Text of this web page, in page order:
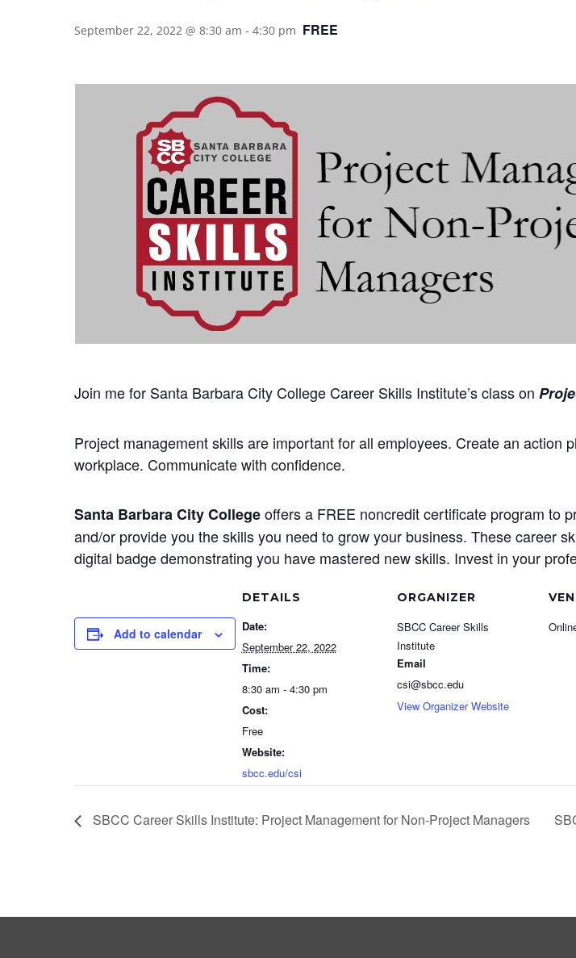
September 22, 2022 @ 8:30 am - 4:30 pm FREE
Join me for Santa Barbara City College Career Skills Institute’s class on
Project management skills are important for all employees. Create an
workplace. Communicate with confidence.
Santa Barbara City Collegeoffers a FREE noncredit certificate program to
and/or provide you the skills you need to grow your business. These career
digital badge demonstrating you have mastered new skills. Invest in your
Add to calendar
DETAILS
Date:
September 22, 2022
Time:
8:30 am - 4:30 pm
Cost:
Free
Website:
sbcc.edu/csi
ORGANIZER
SBCC Career Skills
Institute
Email
csi@sbcc.edu
View Organizer Website
SBCC Career Skills Institute: Project Management for Non-Project Managers